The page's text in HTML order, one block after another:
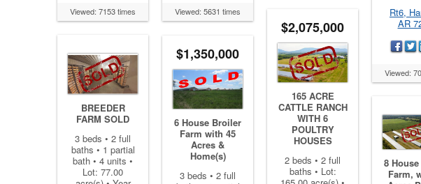
Viewed: 5631 times
Rt6,
AR
Viewed:
Viewed: 7153 times
$2,075,000
165 ACRE
CATTLE RANCH
WITH 6
POULTRY
HOUSES
2 beds • 2 full
baths • Lot:
BREEDER
FARM SOLD
3 beds • 2 full
baths • 1 partial
bath • 4 units •
Lot: 77.00
$1,350,000
6 House Broiler
Farm with 45
Acres &
Home(s)
3 beds • 2 full
8
Farm,